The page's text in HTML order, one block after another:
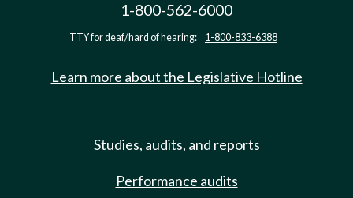
1-800-562-6000
TTY for deaf/hard of hearing: 1-800-833-6388
Learn more about the Legislative Hotline
Studies, audits, and reports
Performance audits